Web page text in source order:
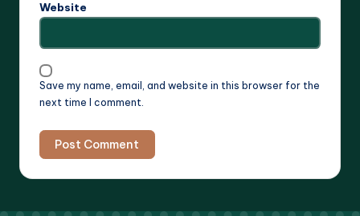
Website
Save my name, email, and website in this browser for the
next time I comment.